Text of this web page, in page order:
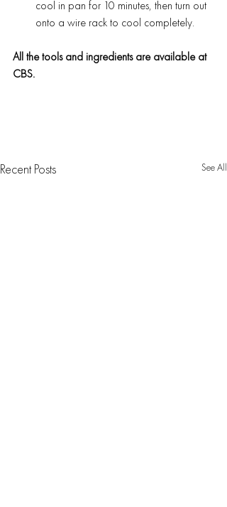
cool in pan for 10 minutes, then turn out
onto a wire rack to cool completely.
All the tools and ingredients are available at
CBS.
Recent Posts See All